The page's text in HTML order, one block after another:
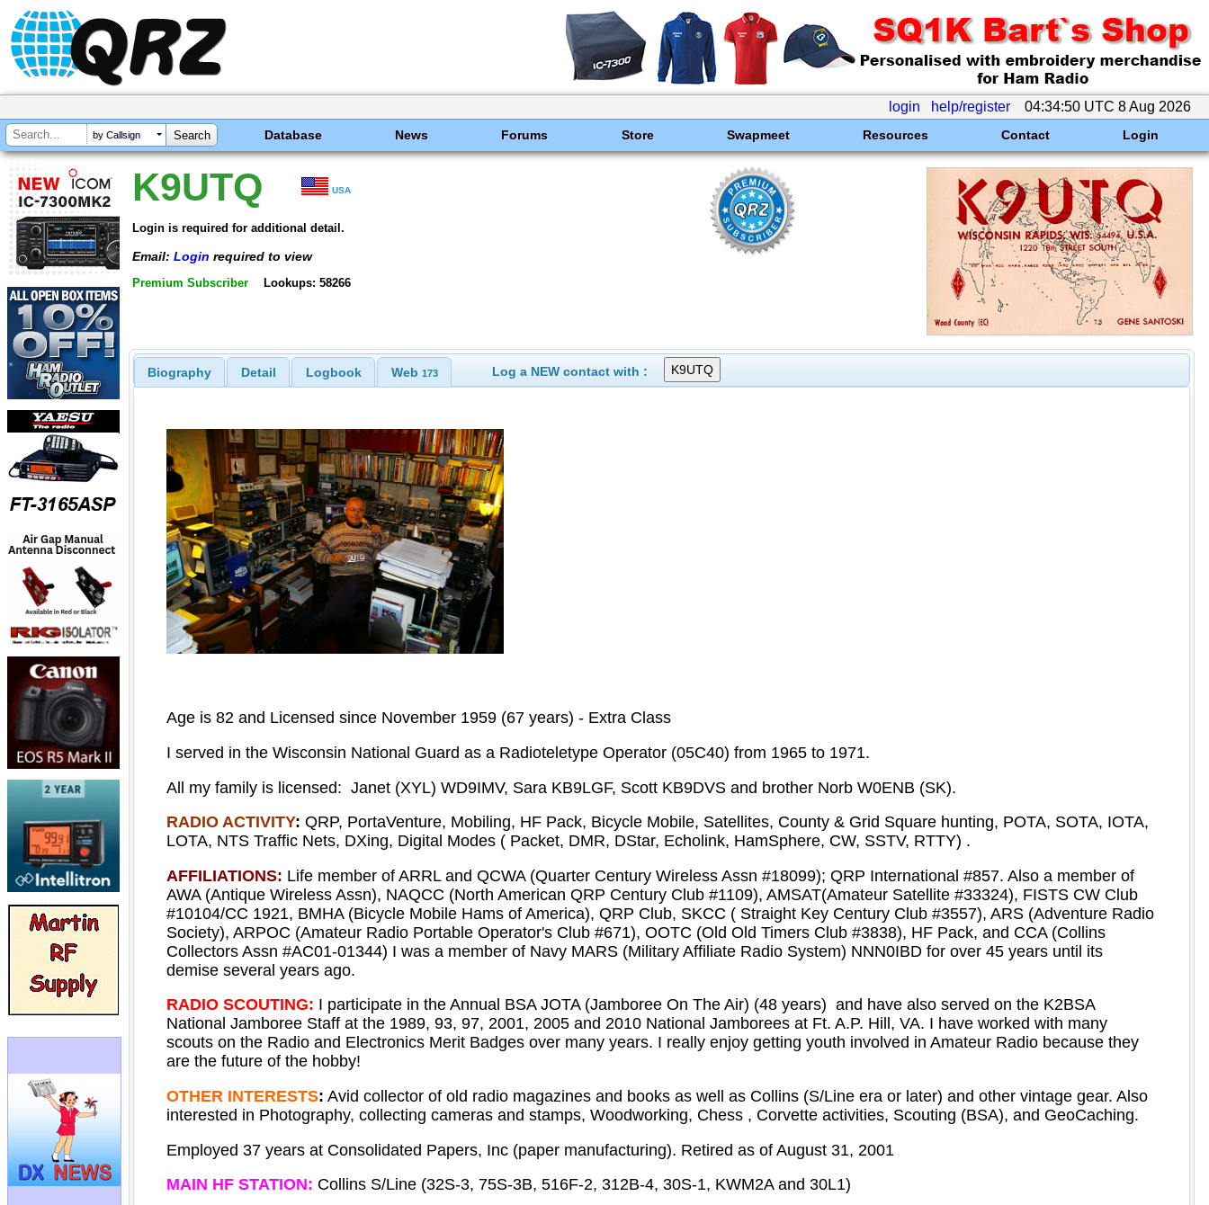
login help/register 04:34:50 UTC 8 Aug 2026
by Callsign Database News Forums Store Swapmeet Resources Contact Login
K9UTQ USA
Login is required for additional detail.
Email: Login required to view
Premium Subscriber Lookups: 58266
Biography Detail Logbook Web 173 Log a NEW contact with :